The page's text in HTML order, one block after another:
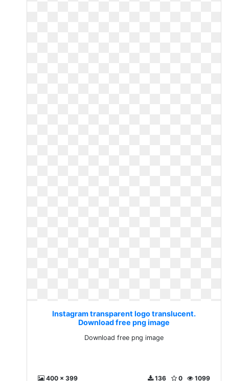
Instagram transparent logo translucent.
Download free png image
Download free png image
400 x 399 1099
0
136